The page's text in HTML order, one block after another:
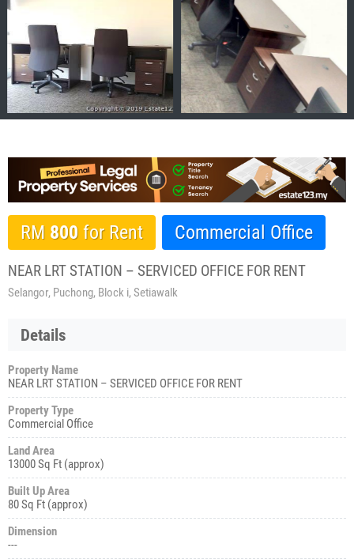
RM 800 for Rent Commercial Office
NEAR LRT STATION – SERVICED OFFICE FOR RENT
Selangor, Puchong, Block i, Setiawalk
Details
Property Name
NEAR LRT STATION – SERVICED OFFICE FOR RENT
Property Type
Commercial Office
Land Area
13000 Sq Ft (approx)
Built Up Area
80 Sq Ft (approx)
Dimension
---